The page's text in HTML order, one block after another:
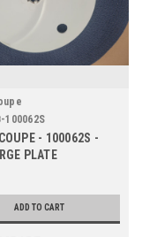
100062S
- 100062S -
PLATE
ADD TO CART